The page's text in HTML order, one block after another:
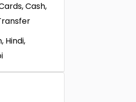
Cash,
Hindi,